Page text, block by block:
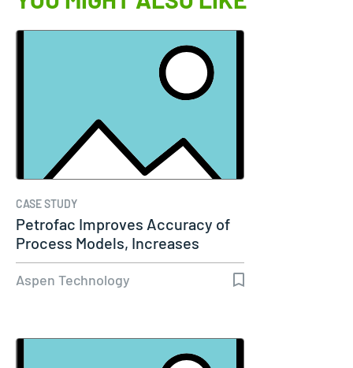
CASE STUDY
Petrofac Improves Accuracy of
Process Models, Increases
Capacity…
Aspen Technology